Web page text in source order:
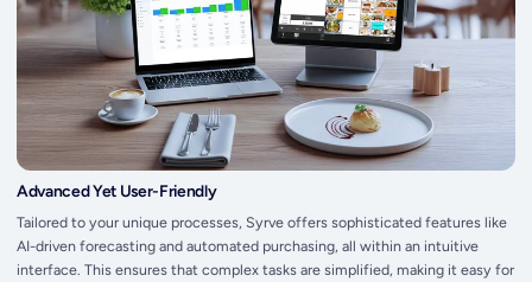
Advanced Yet User-Friendly
Tailored to your unique processes, Syrve offers sophisticated features like
AI-driven forecasting and automated purchasing, all within an intuitive
interface. This ensures that complex tasks are simplified, making it easy for